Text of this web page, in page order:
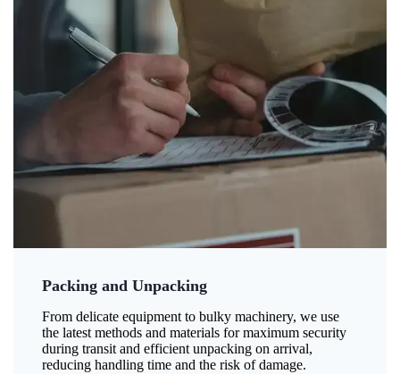
Packing and Unpacking
From delicate equipment to bulky machinery, we use
the latest methods and materials for maximum security
during transit and efficient unpacking on arrival,
reducing handling time and the risk of damage.